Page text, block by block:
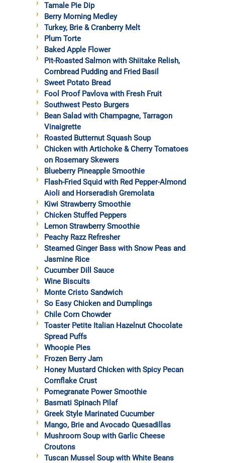
Tamale Pie Dip
Berry Morning Medley
Turkey, Brie & Cranberry Melt
Plum Torte
Baked Apple Flower
Pit-Roasted Salmon with Shiitake Relish,
Cornbread Pudding and Fried Basil
Sweet Potato Bread
Fool Proof Pavlova with Fresh Fruit
Southwest Pesto Burgers
Bean Salad with Champagne, Tarragon
Vinaigrette
Roasted Butternut Squash Soup
Chicken with Artichoke & Cherry Tomatoes
on Rosemary Skewers
Blueberry Pineapple Smoothie
Flash-Fried Squid with Red Pepper-Almond
Aioli and Horseradish Gremolata
Kiwi Strawberry Smoothie
Chicken Stuffed Peppers
Lemon Strawberry Smoothie
Peachy Razz Refresher
Steamed Ginger Bass with Snow Peas and
Jasmine Rice
Cucumber Dill Sauce
Wine Biscuits
Monte Cristo Sandwich
So Easy Chicken and Dumplings
Chile Corn Chowder
Toaster Petite Italian Hazelnut Chocolate
Spread Puffs
Whoopie Pies
Frozen Berry Jam
Honey Mustard Chicken with Spicy Pecan
Cornflake Crust
Pomegranate Power Smoothie
Basmati Spinach Pilaf
Greek Style Marinated Cucumber
Mango, Brie and Avocado Quesadillas
Mushroom Soup with Garlic Cheese
Croutons
Tuscan Mussel Soup with White Beans